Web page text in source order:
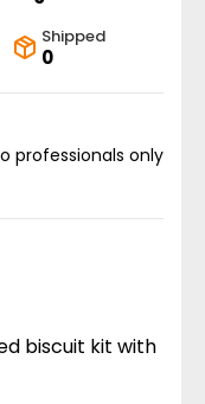
Shipped
0
professionals only
biscuit kit with